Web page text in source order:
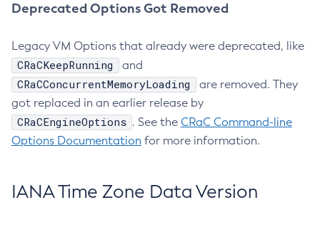
Deprecated Options Got Removed
Legacy VM Options that already were deprecated, like
CRaCKeepRunning and
CRaCConcurrentMemoryLoading
are removed. They
got replaced in an earlier release by
CRaCEngineOptions . See the CRaC Command-line
Options Documentation for more information.
IANA Time Zone Data Version